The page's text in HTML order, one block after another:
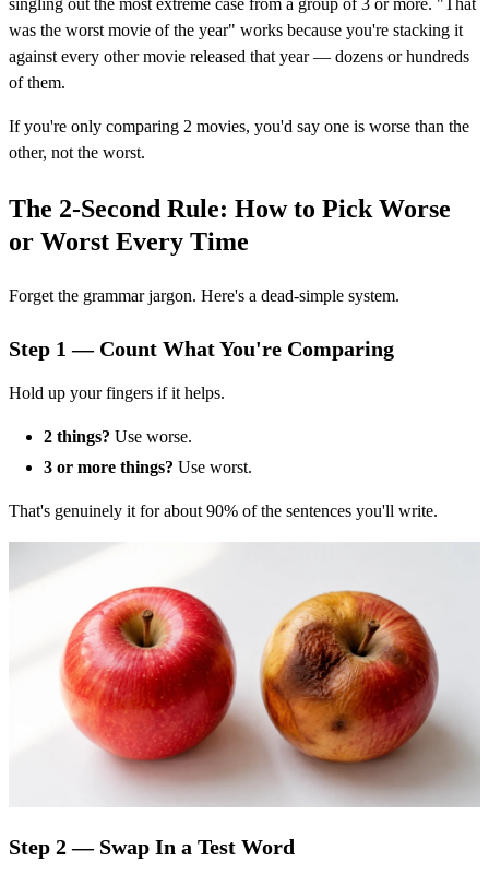
was the worst movie of the year" works because you're stacking it
against every other movie released that year — dozens or hundreds
of them.
If you're only comparing 2 movies, you'd say one is worse than the
other, not the worst.
The 2-Second Rule: How to Pick Worse
or Worst Every Time
Forget the grammar jargon. Here's a dead-simple system.
Step 1 — Count What You're Comparing
Hold up your fingers if it helps.
2 things? Use worse.
3 or more things? Use worst.
That's genuinely it for about 90% of the sentences you'll write.
Step 2 — Swap In a Test Word